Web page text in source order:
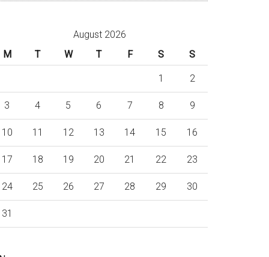
August 2026
M
T W T F S S
1 2
3 4 5 6 7 8 9
10 11 12 13 14 15 16
17 18 19 20 21 22 23
24 25 26 27 28 29 30
31